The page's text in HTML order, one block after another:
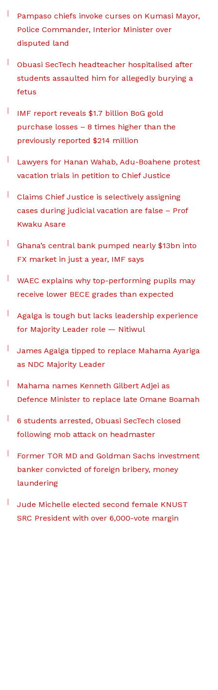
Pampaso chiefs invoke curses on Kumasi Mayor,
Police Commander, Interior Minister over
disputed land
Obuasi SecTech headteacher hospitalised after
students assaulted him for allegedly burying a
fetus
IMF report reveals $1.7 billion BoG gold
purchase losses – 8 times higher than the
previously reported $214 million
Lawyers for Hanan Wahab, Adu-Boahene protest
vacation trials in petition to Chief Justice
Claims Chief Justice is selectively assigning
cases during judicial vacation are false – Prof
Kwaku Asare
Ghana’s central bank pumped nearly $13bn into
FX market in just a year, IMF says
WAEC explains why top-performing pupils may
receive lower BECE grades than expected
Agalga is tough but lacks leadership experience
for Majority Leader role — Nitiwul
James Agalga tipped to replace Mahama Ayariga
as NDC Majority Leader
Mahama names Kenneth Gilbert Adjei as
Defence Minister to replace late Omane Boamah
6 students arrested, Obuasi SecTech closed
following mob attack on headmaster
Former TOR MD and Goldman Sachs investment
banker convicted of foreign bribery, money
laundering
Jude Michelle elected second female KNUST
SRC President with over 6,000-vote margin